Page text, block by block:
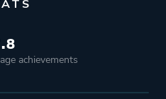
achievements